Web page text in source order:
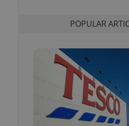
POPULAR
of user
to ensure
and informs
This is